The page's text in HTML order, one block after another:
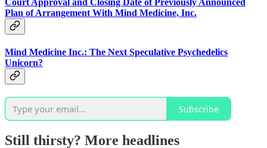
Plan of Arrangement With Mind Medicine, Inc.
Mind Medicine Inc.: The Next Speculative Psychedelics
Unicorn?
Subscribe
Still thirsty? More headlines